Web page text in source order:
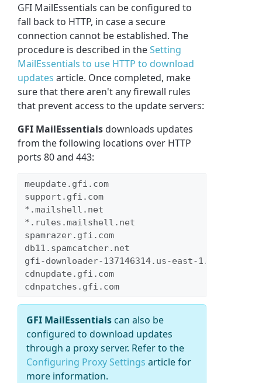
GFI MailEssentials can be configured to
fall back to HTTP, in case a secure
connection cannot be established. The
procedure is described in theSetting
MailEssentials to use HTTP to download
updates article. Once completed, make
sure that there aren't any firewall rules
that prevent access to the update servers:
GFI MailEssentials downloads updates
from the following locations over HTTP
ports 80 and 443:
meupdate.gfi.com
support.gfi.com
*.mailshell.net
*.rules.mailshell.net
spamrazer.gfi.com
db11.spamcatcher.net
gfi-downloader-137146314.us-east-
cdnupdate.gfi.com
cdnpatches.gfi.com
GFI MailEssentials can also be
configured to download updates
through a proxy server. Refer to the
Configuring Proxy Settings article for
more information.